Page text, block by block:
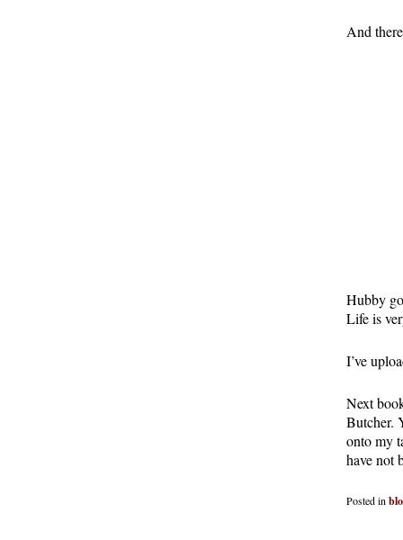
And
Hubby
Life is
I’ve
Next
Butcher.
onto my
have not
Posted in